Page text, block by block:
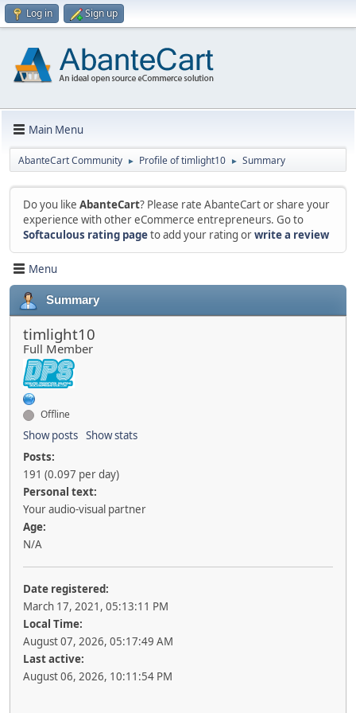
Log in Sign up
Main Menu
AbanteCart Community ► Profile of timlight10 ► Summary
Do you like AbanteCart? Please rate AbanteCart or share your
experience with other eCommerce entrepreneurs. Go to
Softaculous rating pageto add your rating orwrite a review
Menu
Summary
timlight10
Full Member
Offline
Show posts Show stats
Posts:
191 (0.097 per day)
Personal text:
Your audio-visual partner
Age:
N/A
Date registered:
March 17, 2021, 05:13:11 PM
Local Time:
August 07, 2026, 05:17:49 AM
Last active:
August 06, 2026, 10:11:54 PM